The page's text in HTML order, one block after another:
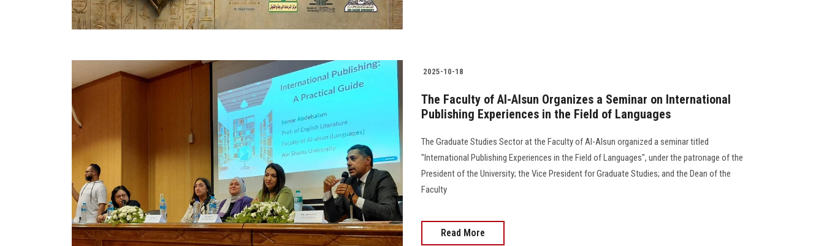
2025-10-18
The Faculty of Al-Alsun Organizes a Seminar on International
Publishing Experiences in the Field of Languages
The Graduate Studies Sector at the Faculty of Al-Alsun organized a seminar titled
"International Publishing Experiences in the Field of Languages", under the patronage of the
President of the University; the Vice President for Graduate Studies; and the Dean of the
Faculty
Read More